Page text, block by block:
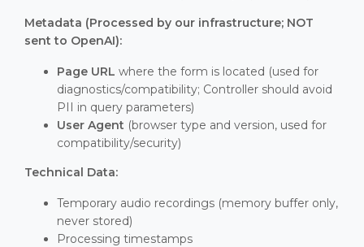
Metadata (Processed by our infrastructure; NOT
sent to OpenAI):
Page URL where the form is located (used for
diagnostics/compatibility; Controller should avoid
PII in query parameters)
User Agent (browser type and version, used for
compatibility/security)
Technical Data:
Temporary audio recordings (memory buffer only,
never stored)
Processing timestamps